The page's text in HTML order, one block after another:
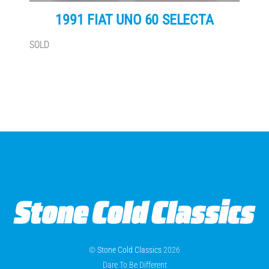
1991 FIAT UNO 60 SELECTA
SOLD
©Stone Cold Classics2026
Dare To Be Different